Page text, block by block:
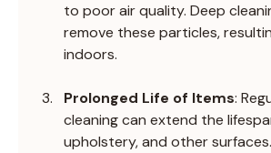
to poor air quality. Deep
remove these particles,
indoors.
Prolonged Life of Items:
cleaning can extend the
upholstery, and other